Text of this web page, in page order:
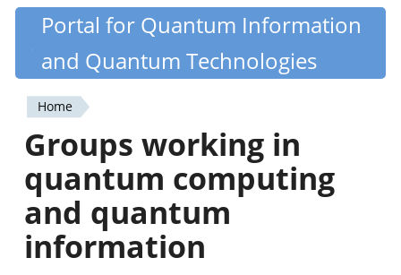
Skip
content
Quantiki
Portal for Quantum Information
and Quantum Technologies
You
are
here
Home
Groups working in
quantum computing
and quantum
information